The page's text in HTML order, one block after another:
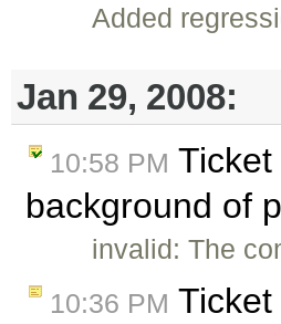
Added
Jan 29, 2008:
10:58 PM Ticket
background of
invalid: The
10:36 PM Ticket